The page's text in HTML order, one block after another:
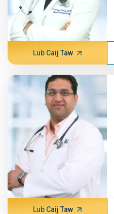
Lub Caij Taw
Lub Caij Taw